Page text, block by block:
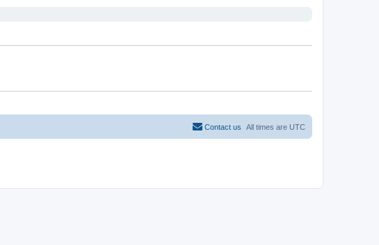
All times are UTC
Contact us